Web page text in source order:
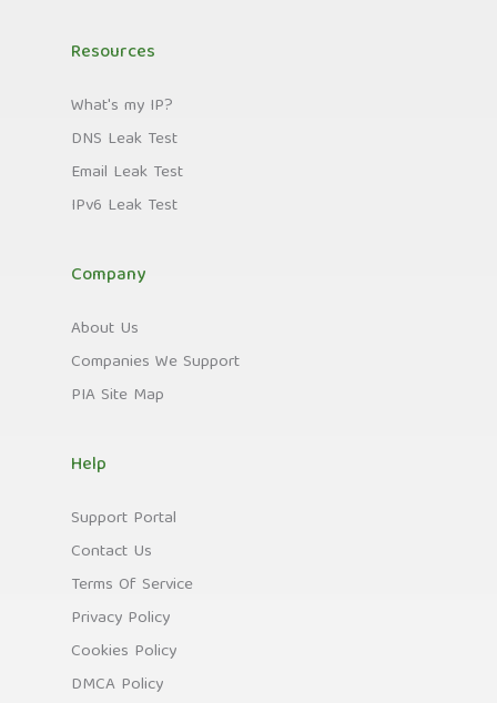
Resources
What's my IP?
DNS Leak Test
Email Leak Test
IPv6 Leak Test
Company
About Us
Companies We Support
PIA Site Map
Help
Support Portal
Contact Us
Terms Of Service
Privacy Policy
Cookies Policy
DMCA Policy